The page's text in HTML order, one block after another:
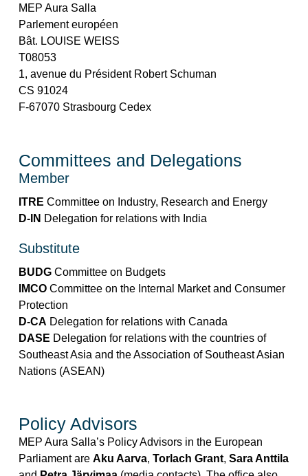
MEP Aura Salla
Parlement européen
Bât. LOUISE WEISS
T08053
1, avenue du Président Robert Schuman
CS 91024
F-67070 Strasbourg Cedex
Committees and Delegations
Member
ITRE Committee on Industry, Research and Energy
D-IN Delegation for relations with India
Substitute
BUDGCommittee on Budgets
IMCOCommittee on the Internal Market and Consumer
Protection
D-CA Delegation for relations with Canada
DASE Delegation for relations with the countries of
Southeast Asia and the Association of Southeast Asian
Nations (ASEAN)
Policy Advisors
MEP Aura Salla’s Policy Advisors in the European
Parliament are Aku Aarva, Torlach Grant, Sara Anttila